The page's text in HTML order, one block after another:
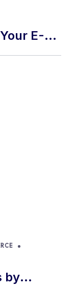
E-
by